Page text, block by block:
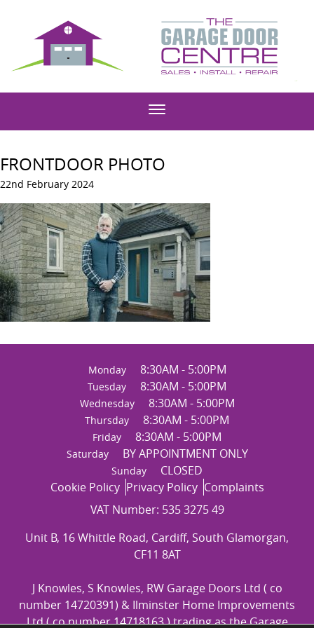
FRONTDOOR PHOTO
22nd February 2024
Monday 8:30AM - 5:00PM
Tuesday 8:30AM - 5:00PM
Wednesday 8:30AM - 5:00PM
Thursday 8:30AM - 5:00PM
Friday 8:30AM - 5:00PM
Saturday BY APPOINTMENT ONLY
Sunday
CLOSED
Cookie Policy Privacy Policy Complaints
VAT Number: 535 3275 49
Unit B, 16 Whittle Road, Cardiff, South Glamorgan,
CF11 8AT
J Knowles, S Knowles, RW Garage Doors Ltd ( co
number 14720391) & Ilminster Home Improvements
Ltd ( co number 14718163 ) trading as the Garage